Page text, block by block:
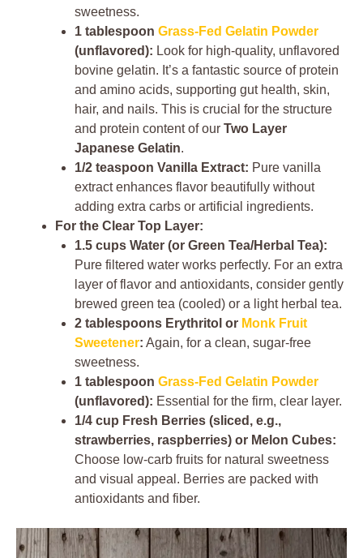
sweetness.
1 tablespoon Grass-Fed Gelatin Powder
(unflavored): Look for high-quality, unflavored
bovine gelatin. It’s a fantastic source of protein
and amino acids, supporting gut health, skin,
hair, and nails. This is crucial for the structure
and protein content of our Two Layer
Japanese Gelatin.
1/2 teaspoon Vanilla Extract: Pure vanilla
extract enhances flavor beautifully without
adding extra carbs or artificial ingredients.
For the Clear Top Layer:
1.5 cups Water (or Green Tea/Herbal Tea):
Pure filtered water works perfectly. For an extra
layer of flavor and antioxidants, consider gently
brewed green tea (cooled) or a light herbal tea.
2 tablespoons Erythritol or Monk Fruit
Sweetener: Again, for a clean, sugar-free
sweetness.
1 tablespoon Grass-Fed Gelatin Powder
(unflavored): Essential for the firm, clear layer.
1/4 cup Fresh Berries (sliced, e.g.,
strawberries, raspberries) or Melon Cubes:
Choose low-carb fruits for natural sweetness
and visual appeal. Berries are packed with
antioxidants and fiber.